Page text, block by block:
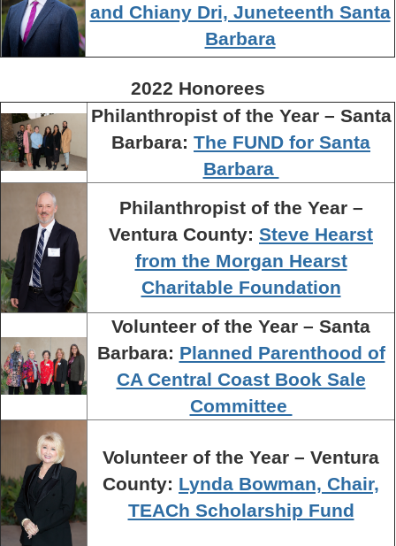
and Chiany Dri, Juneteenth Santa
Barbara
2022 Honorees
Philanthropist of the Year – Santa
Barbara: The FUND for Santa
Barbara
Philanthropist of the Year –
Ventura County: Steve Hearst
from the Morgan Hearst
Charitable Foundation
Volunteer of the Year – Santa
Barbara: Planned Parenthood of
CA Central Coast Book Sale
Committee
Volunteer of the Year – Ventura
County: Lynda Bowman, Chair,
TEACh Scholarship Fund